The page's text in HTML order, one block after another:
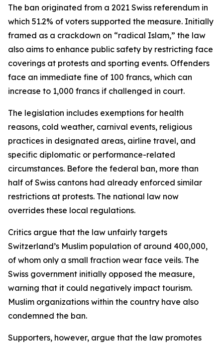
The ban originated from a 2021 Swiss referendum in
which 51.2% of voters supported the measure. Initially
framed as a crackdown on “radical Islam,” the law
also aims to enhance public safety by restricting face
coverings at protests and sporting events. Offenders
face an immediate fine of 100 francs, which can
increase to 1,000 francs if challenged in court.
The legislation includes exemptions for health
reasons, cold weather, carnival events, religious
practices in designated areas, airline travel, and
specific diplomatic or performance-related
circumstances. Before the federal ban, more than
half of Swiss cantons had already enforced similar
restrictions at protests. The national law now
overrides these local regulations.
Critics argue that the law unfairly targets
Switzerland’s Muslim population of around 400,000,
of whom only a small fraction wear face veils. The
Swiss government initially opposed the measure,
warning that it could negatively impact tourism.
Muslim organizations within the country have also
condemned the ban.
Supporters, however, argue that the law promotes